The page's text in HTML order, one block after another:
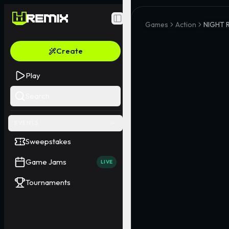
Toggle Sidebar
Create
Play
Sweepstakes
Game Jams LIVE
Tournaments
Games Action NIGHT